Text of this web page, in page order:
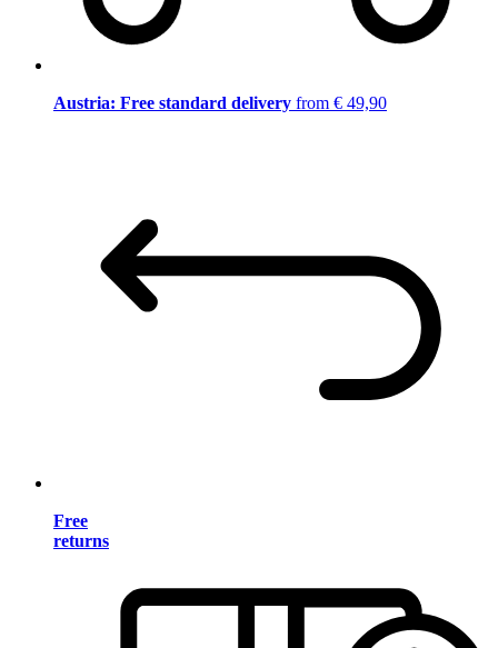
Austria: Free standard delivery from € 49,90
Free
returns